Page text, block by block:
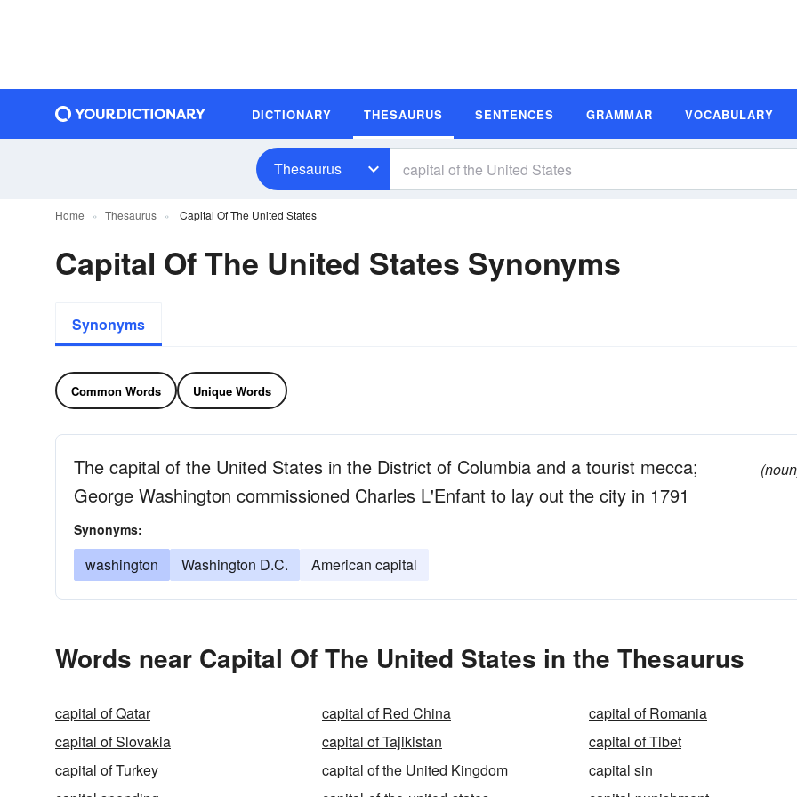
DICTIONARY THESAURUS SENTENCES GRAMMAR VOCABULARY
Thesaurus
Home Thesaurus Capital Of The United States
Capital Of The United States Synonyms
Synonyms
Common Words Unique Words
The capital of the United States in the District of Columbia and a tourist mecca;
George Washington commissioned Charles L'Enfant to lay out the city in 1791
Synonyms:
washington Washington D.C. American capital
Words near Capital Of The United States in the Thesaurus
capital of Qatar capital of Red China
capital of Romania
capital of Slovakia
capital of Tajikistan
capital of Tibet
capital of Turkey
capital of the United Kingdom
capital sin